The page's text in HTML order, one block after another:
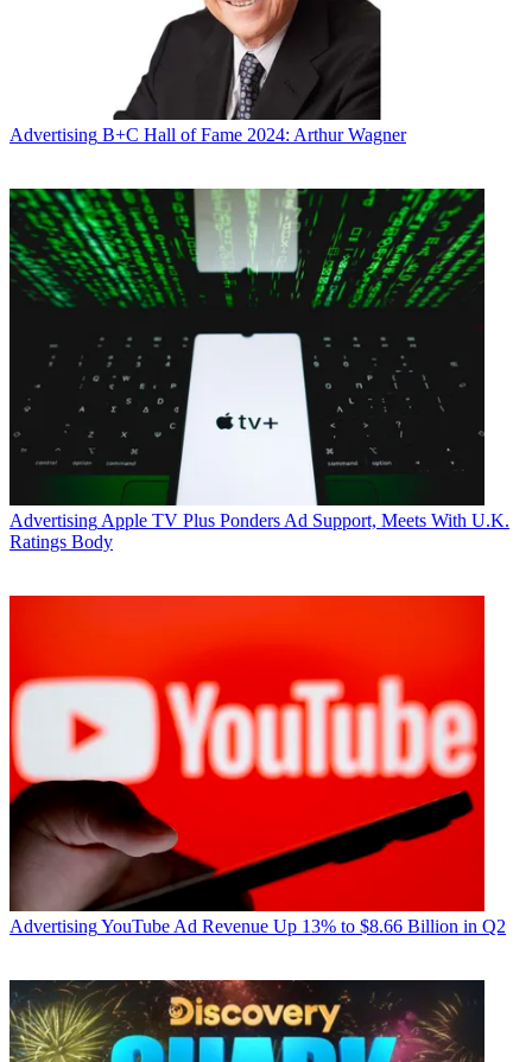
Advertising B+C Hall of Fame 2024: Arthur Wagner
Advertising Apple TV Plus Ponders Ad Support, Meets With U.K.
Ratings Body
AdvertisingYouTube Ad Revenue Up 13% to $8.66 Billion in Q2